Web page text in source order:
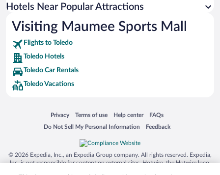
Hotels Near Popular Attractions
Visiting Maumee Sports Mall
Flights to Toledo
Toledo Hotels
Toledo Car Rentals
Toledo Vacations
Privacy
Opens in a new window
Terms of use
Opens in a new window
Help center
Opens in a new window
FAQs
Opens in a new window
Do Not Sell My Personal Information
Opens in a new window Feedback
Opens in a new window
© 2026 Expedia, Inc., an Expedia Group company. All rights reserved. Expedia,
Inc. is not responsible for content on external sites. Hotwire, the Hotwire logo,